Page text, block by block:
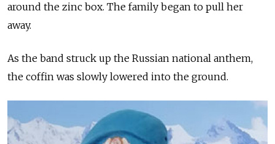
around the zinc box. The family began to pull her
away.
As the band struck up the Russian national anthem,
the coffin was slowly lowered into the ground.